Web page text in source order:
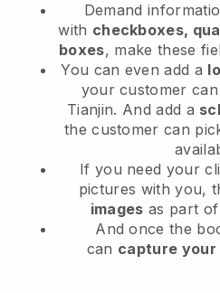
Demand
with checkboxes,
boxes, make these
You can even add a
your customer
Tianjin. And add a
the customer can
If you need your
pictures with you,
images as part
And once the
can capture your